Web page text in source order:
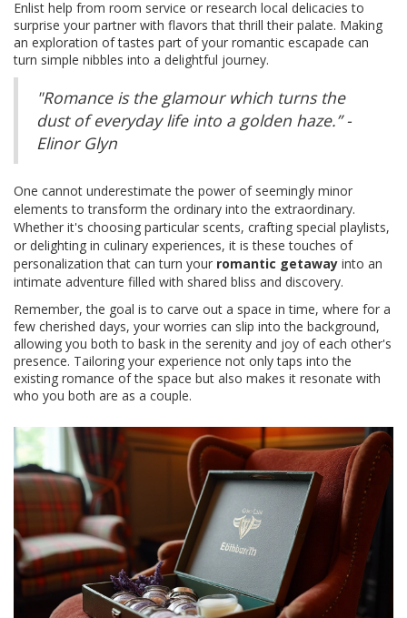
Enlist help from room service or research local delicacies to
surprise your partner with flavors that thrill their palate. Making
an exploration of tastes part of your romantic escapade can
turn simple nibbles into a delightful journey.
"Romance is the glamour which turns the
dust of everyday life into a golden haze.” -
Elinor Glyn
One cannot underestimate the power of seemingly minor
elements to transform the ordinary into the extraordinary.
Whether it's choosing particular scents, crafting special playlists,
or delighting in culinary experiences, it is these touches of
personalization that can turn your romantic getaway into an
intimate adventure filled with shared bliss and discovery.
Remember, the goal is to carve out a space in time, where for a
few cherished days, your worries can slip into the background,
allowing you both to bask in the serenity and joy of each other's
presence. Tailoring your experience not only taps into the
existing romance of the space but also makes it resonate with
who you both are as a couple.